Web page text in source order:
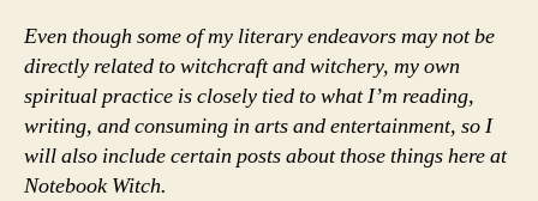
Even though some of my literary endeavors may not be
directly related to witchcraft and witchery, my own
spiritual practice is closely tied to what I’m reading,
writing, and consuming in arts and entertainment, so I
will also include certain posts about those things here at
Notebook Witch.